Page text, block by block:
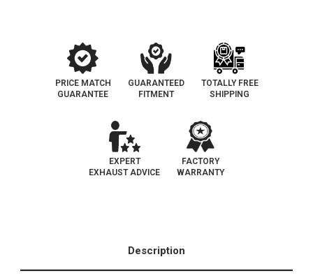
PRICE MATCH
GUARANTEE
GUARANTEED
FITMENT
TOTALLY FREE
SHIPPING
EXPERT
EXHAUST ADVICE
FACTORY
WARRANTY
Description